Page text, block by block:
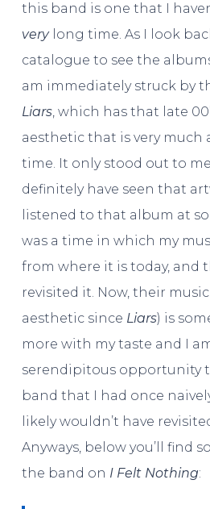
this band is one that I
very long time. As I look
catalogue to see the
am immediately struck by
Liars, which has that late
aesthetic that is very much
time. It only stood out to
definitely have seen that
listened to that album at
was a time in which my
from where it is today, and
revisited it. Now, their
aesthetic since Liars) is
more with my taste and I
serendipitous opportunity
band that I had once
likely wouldn’t have
Anyways, below you’ll find
the band on I Felt Nothing: